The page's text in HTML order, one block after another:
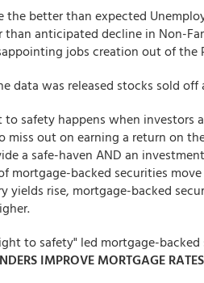
the better than expected
than anticipated decline in Non-
jobs creation out of the
data was released stocks sold
safety happens when investors
miss out on earning a return on
a safe-haven AND an
mortgage-backed securities
yields rise, mortgage-backed
to safety" led mortgage-
IMPROVE MORTGAGE